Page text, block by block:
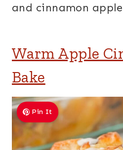
and cinnamon
Warm Apple
Bake
Pin It